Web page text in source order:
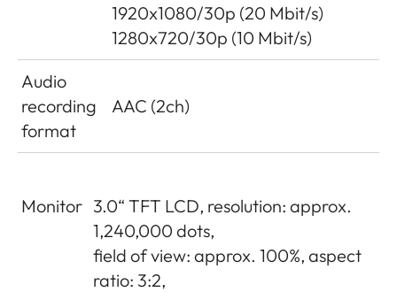
1920x1080/30p (20 Mbit/s)
1280x720/30p (10 Mbit/s)
Audio
recording
format
AAC (2ch)
Monitor 3.0“ TFT LCD, resolution: approx.
1,240,000 dots,
field of view: approx. 100%, aspect
ratio: 3:2,